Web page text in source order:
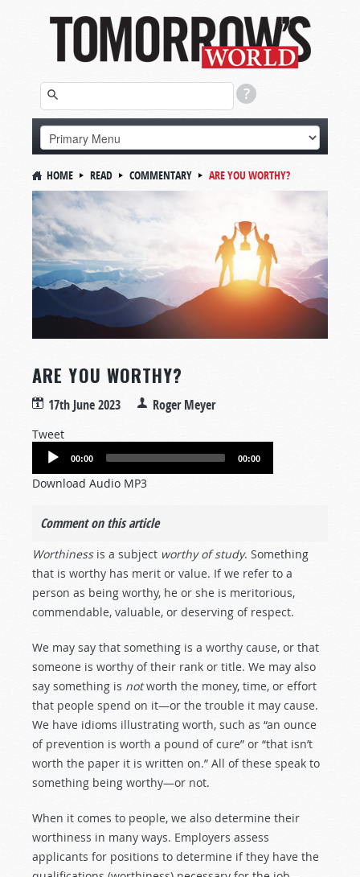
HOME READ COMMENTARY ARE YOU WORTHY?
ARE YOU WORTHY?
17th June 2023 Roger Meyer
Tweet
Audio
00:00 00:00
Download Audio MP3
Comment on this article
Worthinessis a subject worthy of study. Something
that is worthy has merit or value. If we refer to a
person as being worthy, he or she is meritorious,
commendable, valuable, or deserving of respect.
We may say that something is a worthy cause, or that
someone is worthy of their rank or title. We may also
say something is notworth the money, time, or effort
that people spend on it—or the trouble it may cause.
We have idioms illustrating worth, such as “an ounce
of prevention is worth a pound of cure” or “that isn’t
worth the paper it is written on.” All of these speak to
something being worthy—or not.
When it comes to people, we also determine their
worthiness in many ways. Employers assess
applicants for positions to determine if they have the